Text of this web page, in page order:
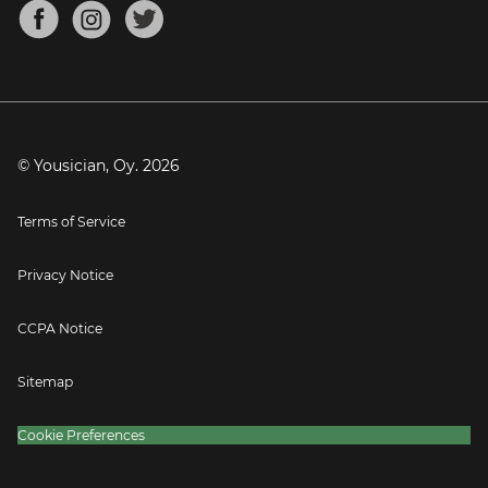
Mandolin Tuner
Blog
Press
© Yousician, Oy. 2026
Terms of Service
Privacy Notice
CCPA Notice
Sitemap
Cookie Preferences